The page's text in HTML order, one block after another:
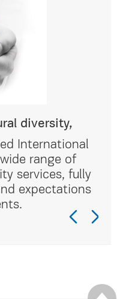
diversity,
International
range of
services, fully
expectations